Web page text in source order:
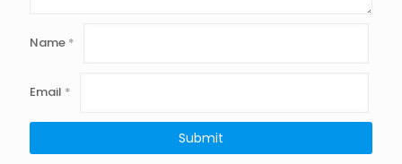
Name *
Email *